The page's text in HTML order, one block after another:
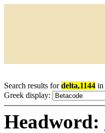
Search results fordelta,1144 in
Greek display:
Headword: